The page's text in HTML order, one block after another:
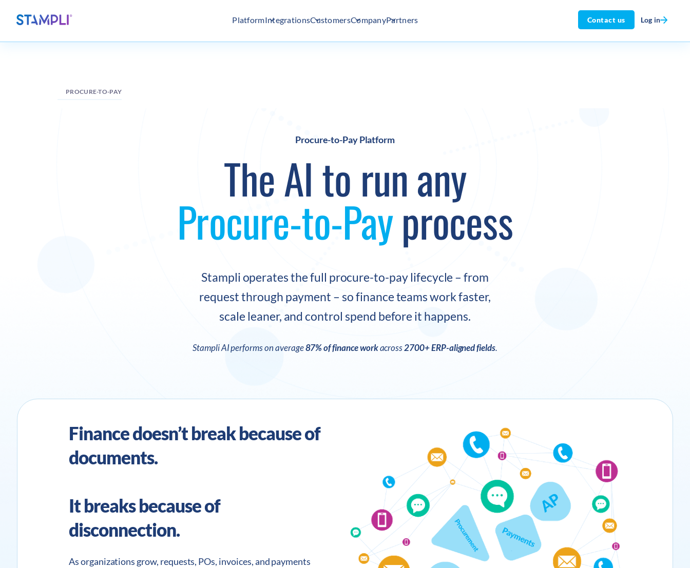
PlatformIntegrationsCustomersCompanyPartners Contact us Log in
PROCURE-TO-PAY
Procure-to-Pay Platform
The AI to run any
Procure-to-Payprocess
Stampli operates the full procure-to-pay lifecycle – from
request through payment – so finance teams work faster,
scale leaner, and control spend before it happens.
Stampli AI performs on average87% of finance workacross2700+ ERP-aligned fields.
Finance doesn’t break because of
documents.
It breaks because of
disconnection.
As organizations grow, requests, POs, invoices, and payments